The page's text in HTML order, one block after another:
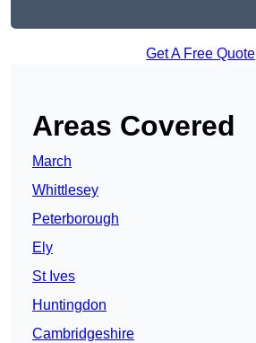
Get A Free Quote
Areas Covered
March
Whittlesey
Peterborough
Ely
St Ives
Huntingdon
Cambridgeshire